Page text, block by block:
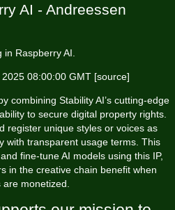
AI - Andreessen
in Raspberry AI.
08:00:00 GMT [source]
combining Stability AI’s cutting-edge
to secure digital property rights.
register unique styles or voices as
with transparent usage terms. This
fine-tune AI models using this IP,
in the creative chain benefit when
monetized.